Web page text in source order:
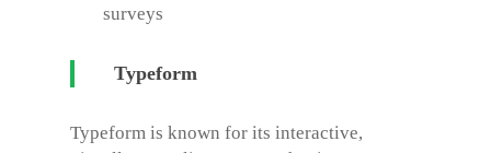
surveys
Typeform
Typeform is known for its interactive,